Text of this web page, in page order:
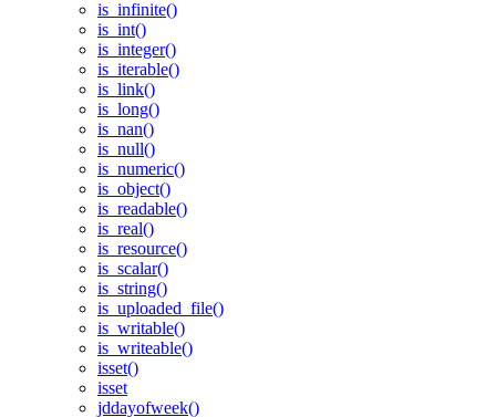
is_infinite()
is_int()
is_integer()
is_iterable()
is_link()
is_long()
is_nan()
is_null()
is_numeric()
is_object()
is_readable()
is_real()
is_resource()
is_scalar()
is_string()
is_uploaded_file()
is_writable()
is_writeable()
isset()
isset
jddayofweek()